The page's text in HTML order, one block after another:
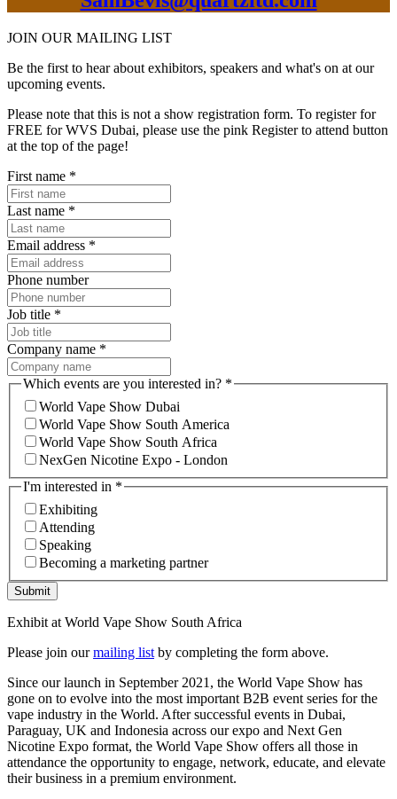
JOIN OUR MAILING LIST
Be the first to hear about exhibitors, speakers and what's on at our
upcoming events.
Please note that this is not a show registration form. To register for
FREE for WVS Dubai, please use the pink Register to attend button
at the top of the page!
First name *
Last name *
Email address *
Phone number
Job title *
Company name *
Which events are you interested in? *
World Vape Show Dubai
World Vape Show South America
World Vape Show South Africa
NexGen Nicotine Expo - London
I'm interested in *
Exhibiting
Attending
Speaking
Becoming a marketing partner
Submit
Exhibit at World Vape Show South Africa
Please join ourmailing list by completing the form above.
Since our launch in September 2021, the World Vape Show has
gone on to evolve into the most important B2B event series for the
vape industry in the World. After successful events in Dubai,
Paraguay, UK and Indonesia across our expo and Next Gen
Nicotine Expo format, the World Vape Show offers all those in
attendance the opportunity to engage, network, educate, and elevate
their business in a premium environment.